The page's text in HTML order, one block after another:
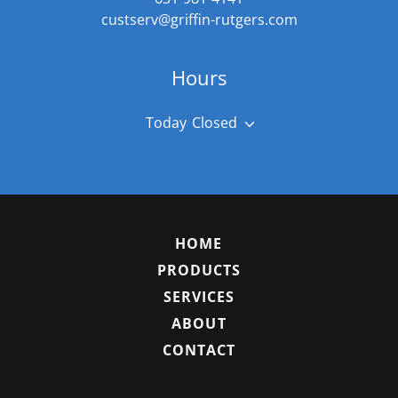
custserv@griffin-rutgers.com
Hours
Today Closed
HOME
PRODUCTS
SERVICES
ABOUT
CONTACT